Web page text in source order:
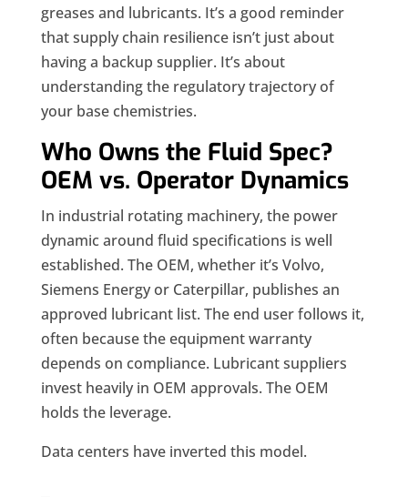
greases and lubricants. It’s a good reminder
that supply chain resilience isn’t just about
having a backup supplier. It’s about
understanding the regulatory trajectory of
your base chemistries.
Who Owns the Fluid Spec?
OEM vs. Operator Dynamics
In industrial rotating machinery, the power
dynamic around fluid specifications is well
established. The OEM, whether it’s Volvo,
Siemens Energy or Caterpillar, publishes an
approved lubricant list. The end user follows it,
often because the equipment warranty
depends on compliance. Lubricant suppliers
invest heavily in OEM approvals. The OEM
holds the leverage.
Data centers have inverted this model.